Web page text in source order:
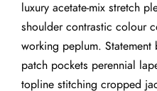
luxury acetate-mix stretch
shoulder contrastic colour
working peplum. Statement
patch pockets perennial
topline stitching cropped